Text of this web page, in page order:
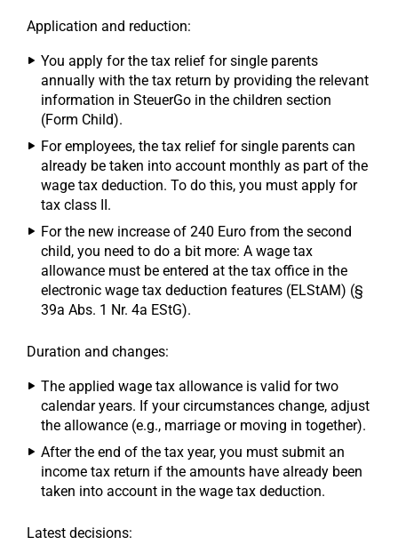
Application and reduction:
You apply for the tax relief for single parents
annually with the tax return by providing the relevant
information in SteuerGo in the children section
(Form Child).
For employees, the tax relief for single parents can
already be taken into account monthly as part of the
wage tax deduction. To do this, you must apply for
tax class II.
For the new increase of 240 Euro from the second
child, you need to do a bit more: A wage tax
allowance must be entered at the tax office in the
electronic wage tax deduction features (ELStAM) (§
39a Abs. 1 Nr. 4a EStG).
Duration and changes:
The applied wage tax allowance is valid for two
calendar years. If your circumstances change, adjust
the allowance (e.g., marriage or moving in together).
After the end of the tax year, you must submit an
income tax return if the amounts have already been
taken into account in the wage tax deduction.
Latest decisions: